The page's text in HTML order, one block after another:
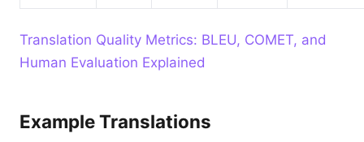
Translation Quality Metrics: BLEU, COMET, and
Human Evaluation Explained
Example Translations